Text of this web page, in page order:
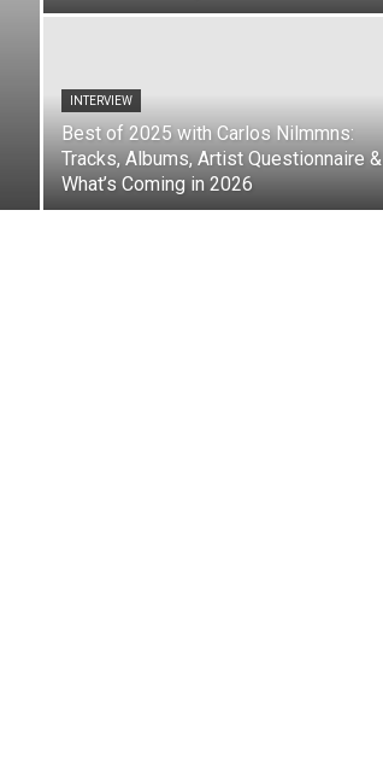
INTERVIEW
Best of 2025 with Carlos Nilmmns:
Tracks, Albums, Artist Questionnaire &
What’s Coming in 2026